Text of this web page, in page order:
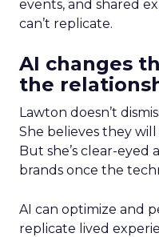
events, and shared
can’t replicate.
AI changes
the
Lawton doesn’t
She believes they
But she’s clear-
brands once the
AI can optimize and
replicate lived